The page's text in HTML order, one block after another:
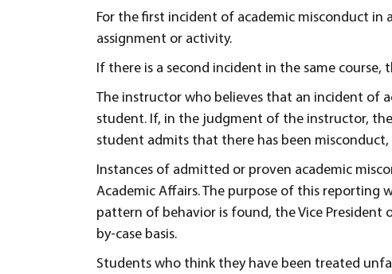
For the first incident of academic misconduct in
assignment or activity.
If there is a second incident in the same
The instructor who believes that an incident of
student. If, in the judgment of the instructor,
student admits that there has been
Instances of admitted or proven academic
Academic Affairs. The purpose of this reporting
pattern of behavior is found, the Vice President
by-case basis.
Students who think they have been treated